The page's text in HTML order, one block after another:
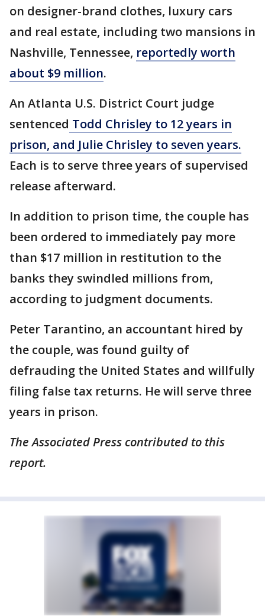
on designer-brand clothes, luxury cars
and real estate, including two mansions in
Nashville, Tennessee, reportedly worth
about $9 million.
An Atlanta U.S. District Court judge
sentenced Todd Chrisley to 12 years in
prison, and Julie Chrisley to seven years.
Each is to serve three years of supervised
release afterward.
In addition to prison time, the couple has
been ordered to immediately pay more
than $17 million in restitution to the
banks they swindled millions from,
according to judgment documents.
Peter Tarantino, an accountant hired by
the couple, was found guilty of
defrauding the United States and willfully
filing false tax returns. He will serve three
years in prison.
The Associated Press contributed to this
report.